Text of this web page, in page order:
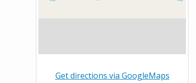
Get directions via GoogleMaps